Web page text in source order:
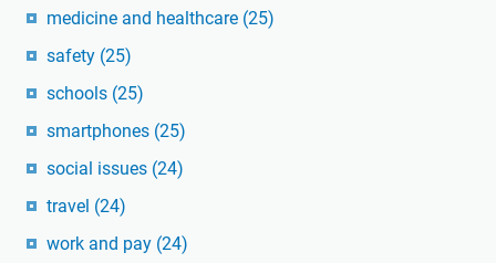
medicine and healthcare (25)
safety (25)
schools (25)
smartphones (25)
social issues (24)
travel (24)
work and pay (24)